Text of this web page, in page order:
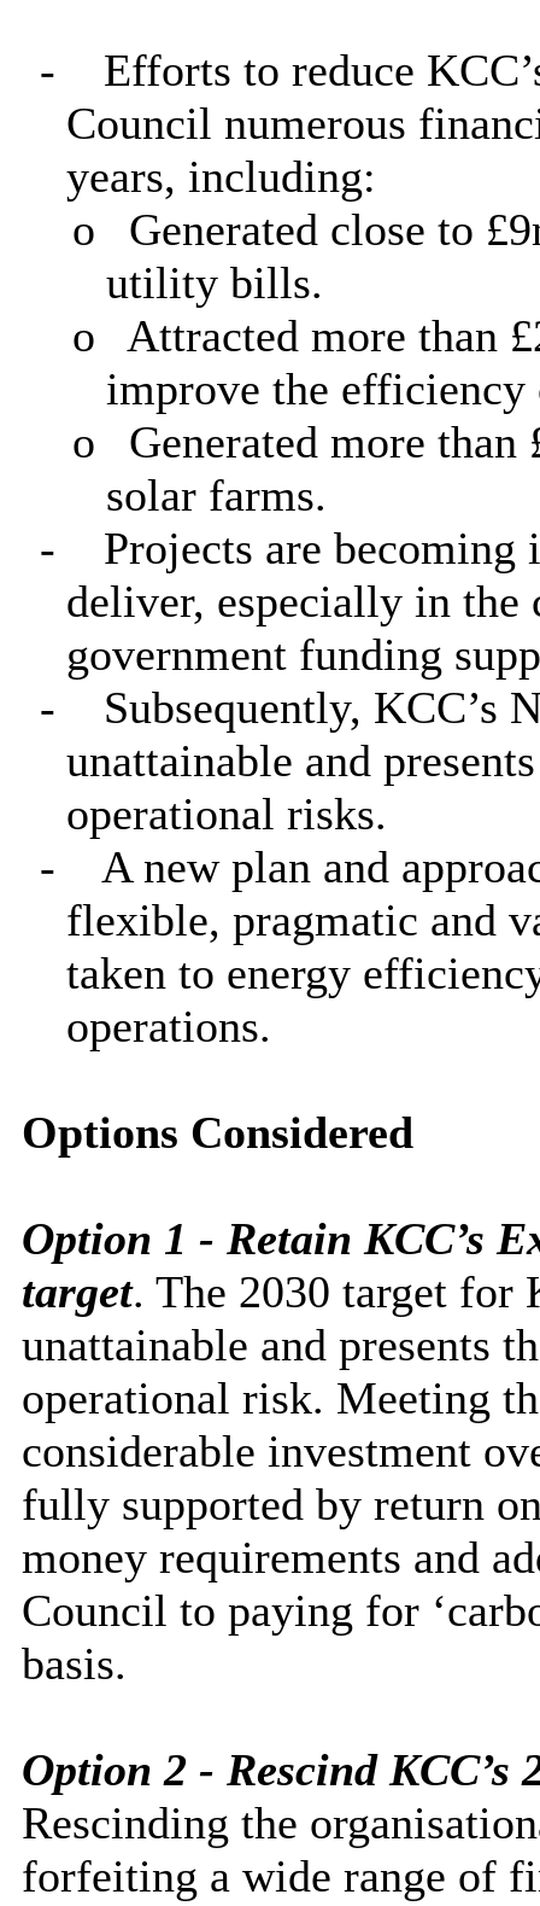
-
Efforts to reduce
Council numerous
years, including:
o
Generated close to
utility bills.
o
Attracted more than
improve the efficiency
o
Generated more
solar farms.
-
Projects are
deliver, especially in
government funding
-
Subsequently, KCC’s
unattainable and
operational risks.
-
A new plan and
flexible, pragmatic and
taken to energy
operations.
Options Considered
Option 1 - Retain KCC’s
target. The 2030 target for
unattainable and presents
operational risk. Meeting
considerable investment
fully supported by return
money requirements and
Council to paying for
basis.
Option 2 - Rescind
Rescinding the
forfeiting a wide range of